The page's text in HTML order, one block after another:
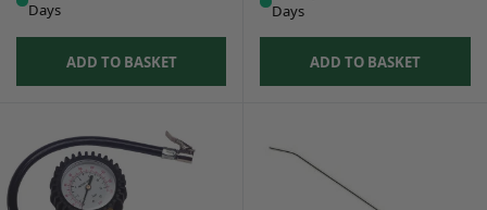
Days
ADD TO BASKET
Days
ADD TO BASKET